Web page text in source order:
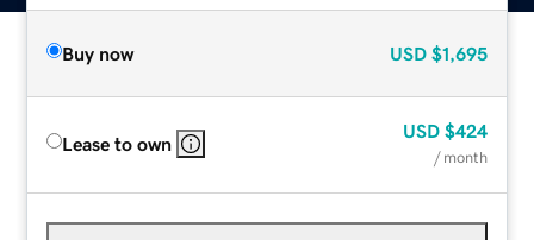
Buy now USD $1,695
Lease to own
USD $424
/ month